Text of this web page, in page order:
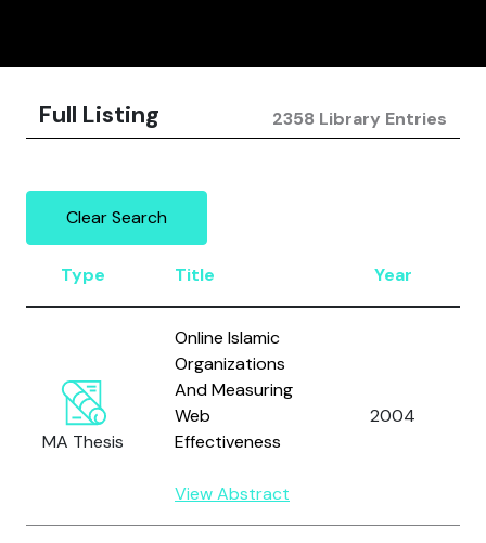
Full Listing 2358 Library Entries
Clear Search
Type Title Year
MA Thesis
Online Islamic
Organizations
And Measuring
Web
Effectiveness
View Abstract
2004